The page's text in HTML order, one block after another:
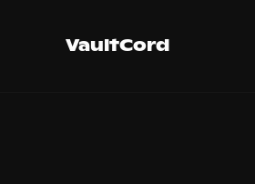
VaultCord